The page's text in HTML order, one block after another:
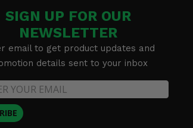
SIGN UP FOR OUR
NEWSLETTER
email to get product updates and
details sent to your inbox